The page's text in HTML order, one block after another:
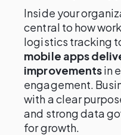
Inside your
central to how
logistics tracking
mobile apps
improvementsin
engagement.
with a clear
and strong data
for growth.